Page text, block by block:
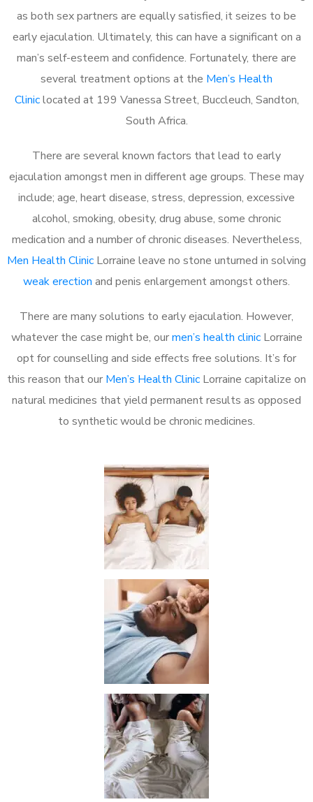
as both sex partners are equally satisfied, it seizes to be
early ejaculation. Ultimately, this can have a significant on a
man’s self-esteem and confidence. Fortunately, there are
several treatment options at the Men’s Health
Cliniclocated at 199 Vanessa Street, Buccleuch, Sandton,
South Africa.
There are several known factors that lead to early
ejaculation amongst men in different age groups. These may
include; age, heart disease, stress, depression, excessive
alcohol, smoking, obesity, drug abuse, some chronic
medication and a number of chronic diseases. Nevertheless,
Men Health Clinic Lorraine leave no stone unturned in solving
weak erection and penis enlargement amongst others.
There are many solutions to early ejaculation. However,
whatever the case might be, ourmen’s health clinicLorraine
opt for counselling and side effects free solutions. It’s for
this reason that our Men’s Health Clinic Lorraine capitalize on
natural medicines that yield permanent results as opposed
to synthetic would be chronic medicines.